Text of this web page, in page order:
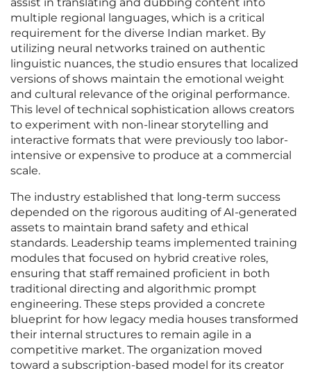
assist in translating and dubbing content into
multiple regional languages, which is a critical
requirement for the diverse Indian market. By
utilizing neural networks trained on authentic
linguistic nuances, the studio ensures that localized
versions of shows maintain the emotional weight
and cultural relevance of the original performance.
This level of technical sophistication allows creators
to experiment with non-linear storytelling and
interactive formats that were previously too labor-
intensive or expensive to produce at a commercial
scale.
The industry established that long-term success
depended on the rigorous auditing of AI-generated
assets to maintain brand safety and ethical
standards. Leadership teams implemented training
modules that focused on hybrid creative roles,
ensuring that staff remained proficient in both
traditional directing and algorithmic prompt
engineering. These steps provided a concrete
blueprint for how legacy media houses transformed
their internal structures to remain agile in a
competitive market. The organization moved
toward a subscription-based model for its creator